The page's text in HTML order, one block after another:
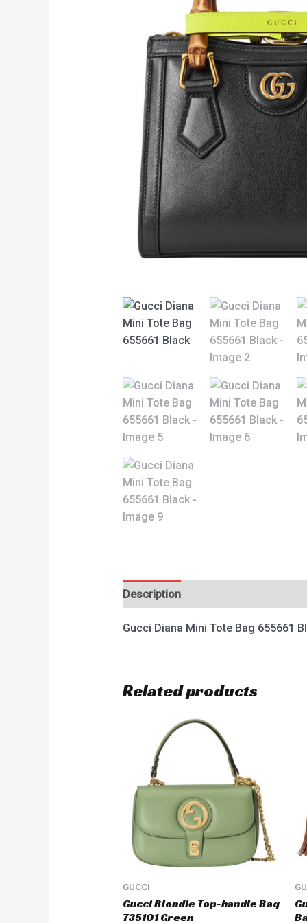
Description
Gucci Diana Mini Tote Bag 655661
Related products
GUCCI
Gucci Blondie Top-handle Bag
735101 Green